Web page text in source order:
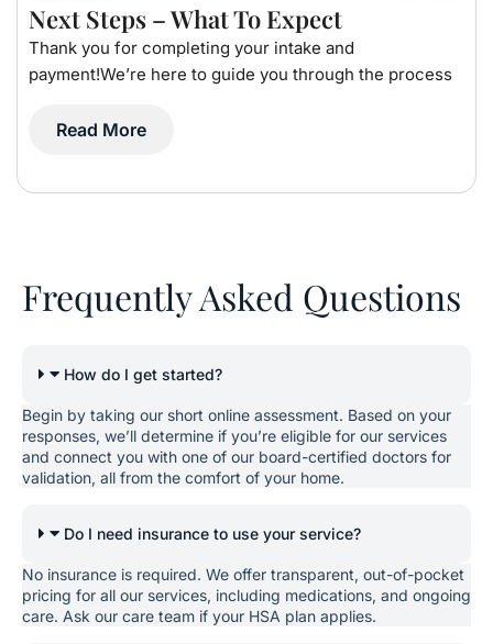
Next Steps – What To Expect
Thank you for completing your intake and
payment!We’re here to guide you through the process
Read More
Frequently Asked Questions
How do I get started?
Begin by taking our short online assessment. Based on your
responses, we’ll determine if you’re eligible for our services
and connect you with one of our board-certified doctors for
validation, all from the comfort of your home.
Do I need insurance to use your service?
No insurance is required. We offer transparent, out-of-pocket
pricing for all our services, including medications, and ongoing
care. Ask our care team if your HSA plan applies.